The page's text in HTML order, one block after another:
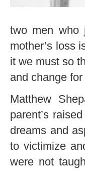
two men who
mother’s loss
it we must so
and change
Matthew
parent’s
dreams and
to victimize
were not